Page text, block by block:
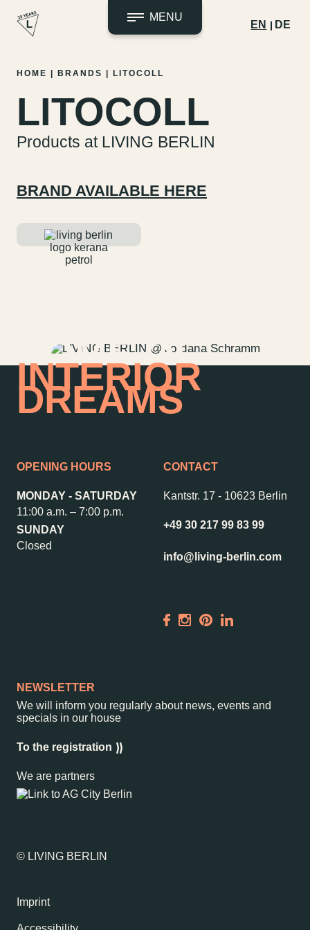
Skip
content
MENU
EN DE
Contact us
ALICE Rooftop &
Garden
HOME BRANDS LITOCOLL
LITOCOLL
Products at LIVING BERLIN
BRAND AVAILABLE HERE
HOME OF
INTERIOR
DREAMS
OPENING HOURS
MONDAY - SATURDAY
11:00 a.m. – 7:00 p.m.
SUNDAY
Closed
CONTACT
Kantstr. 17 - 10623 Berlin
+49 30 217 99 83 99
info@living-berlin.com
NEWSLETTER
We will inform you regularly about news, events and
specials in our house
To the registration
We are partners
© LIVING BERLIN
Imprint